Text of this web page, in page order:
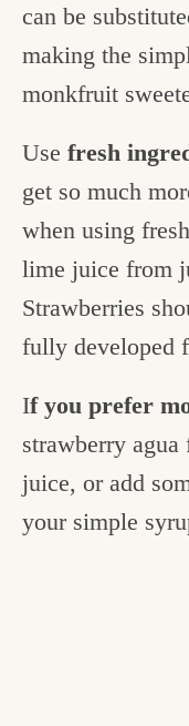
can be
making the
monkfruit
Use fresh
get so much
when using
lime juice from
Strawberries
fully developed
If you prefer
strawberry
juice, or add
your simple